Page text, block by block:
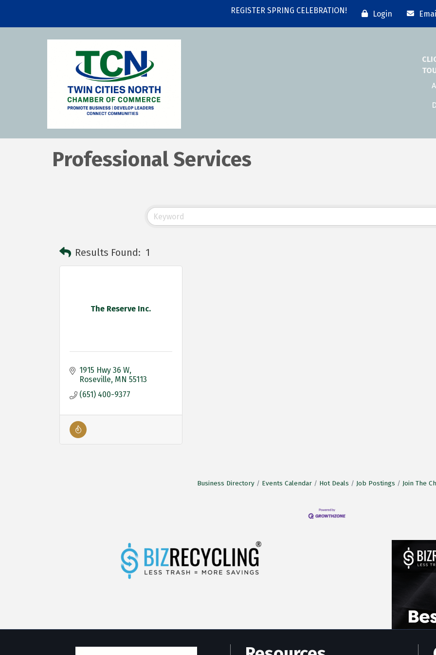
REGISTER SPRING CELEBRATION! Login
Professional Services
Results Found: 1
The Reserve Inc.
1915 Hwy 36 W
Roseville MN 55113
(651) 400-9377
Business Directory Events Calendar Hot Deals Job Postings Join The